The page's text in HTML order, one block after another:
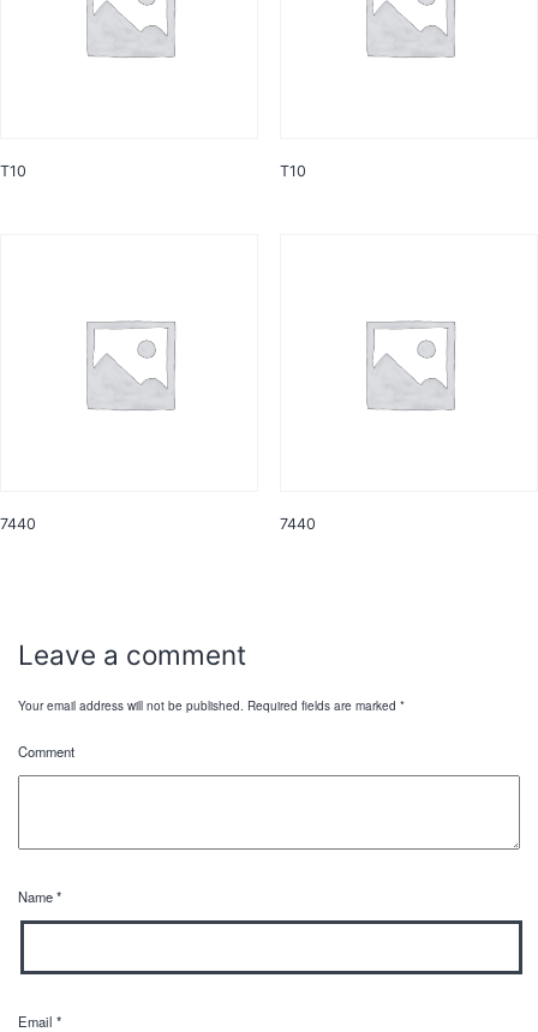
T10 T10
7440 7440
Leave a comment
Your email address will not be published. Required fields are marked *
Comment
Name*
Email *